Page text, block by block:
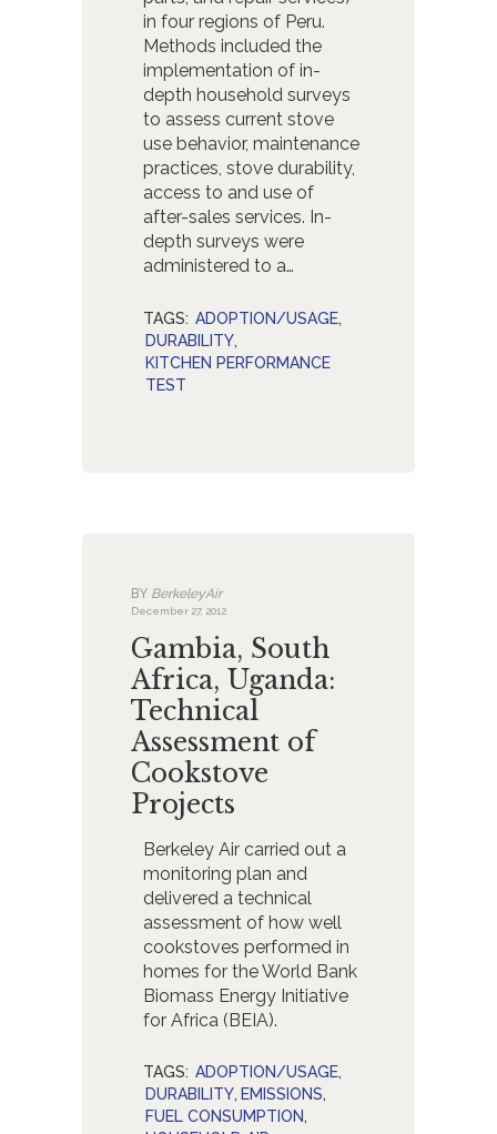
in four regions of Peru.
Methods included the
implementation of in-
depth household surveys
to assess current stove
use behavior, maintenance
practices, stove durability,
access to and use of
after-sales services. In-
depth surveys were
administered to a…
TAGS: ADOPTION/USAGE,
DURABILITY,
KITCHEN PERFORMANCE
TEST
BY BerkeleyAir
December 27, 2012
Gambia, South
Africa, Uganda:
Technical
Assessment of
Cookstove
Projects
Berkeley Air carried out a
monitoring plan and
delivered a technical
assessment of how well
cookstoves performed in
homes for the World Bank
Biomass Energy Initiative
for Africa (BEIA).
TAGS: ADOPTION/USAGE,
DURABILITY, EMISSIONS,
FUEL CONSUMPTION,